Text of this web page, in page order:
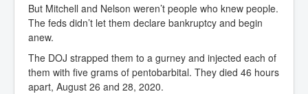
But Mitchell and Nelson weren’t people who knew people.
The feds didn’t let them declare bankruptcy and begin
anew.
The DOJ strapped them to a gurney and injected each of
them with five grams of pentobarbital. They died 46 hours
apart, August 26 and 28, 2020.